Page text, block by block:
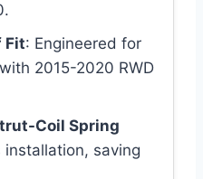
Fit: Engineered for
2015-2020 RWD
Coil Spring
installation, saving